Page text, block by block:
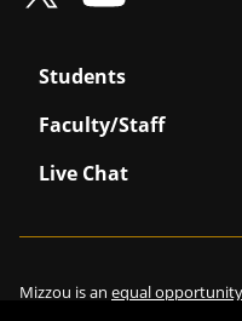
Students
Faculty/Staff
Live Chat
Mizzou is an equal